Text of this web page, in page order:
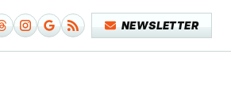
NEWSLETTER